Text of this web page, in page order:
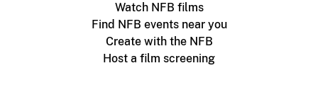
Watch NFB films
Find NFB events near you
Create with the NFB
Host a film screening